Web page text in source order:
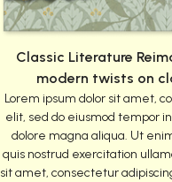
Classic Literature
modern twists on
Lorem ipsum dolor sit amet,
elit, sed do eiusmod tempor
dolore magna aliqua. Ut
quis nostrud exercitation
sit amet, consectetur